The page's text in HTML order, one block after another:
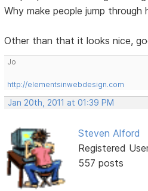
Why make people jump
Other than that it looks nice,
Jo
http://elementsinwebdesign.com
Jan 20th, 2011 at 01:39 PM
Steven Alford
Registered
557 posts